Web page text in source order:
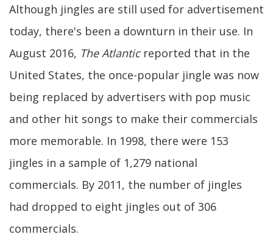
Although jingles are still used for advertisement
today, there's been a downturn in their use. In
August 2016, The Atlanticreported that in the
United States, the once-popular jingle was now
being replaced by advertisers with pop music
and other hit songs to make their commercials
more memorable. In 1998, there were 153
jingles in a sample of 1,279 national
commercials. By 2011, the number of jingles
had dropped to eight jingles out of 306
commercials.